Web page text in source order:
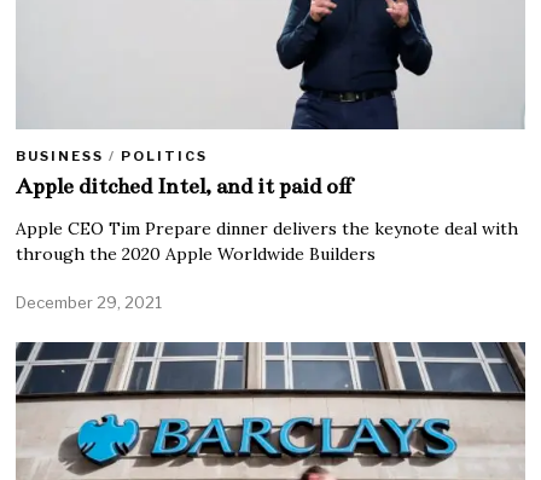
BUSINESS / POLITICS
Apple ditched Intel, and it paid off
Apple CEO Tim Prepare dinner delivers the keynote deal with
through the 2020 Apple Worldwide Builders
December 29, 2021